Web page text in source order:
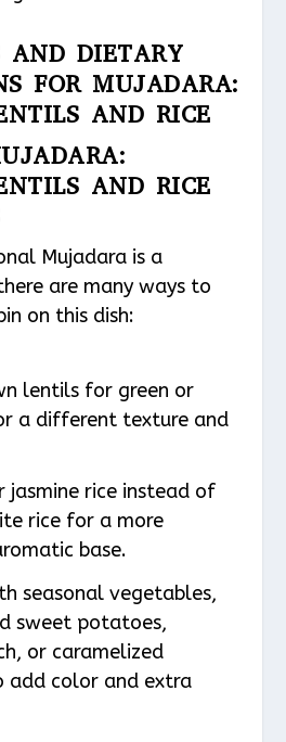
AND DIETARY
FOR MUJADARA:
AND RICE
AND RICE
Mujadara is a
are many ways to
on this dish:
lentils for green or
a different texture and
jasmine rice instead of
rice for a more
base.
seasonal vegetables,
sweet potatoes,
or caramelized
add color and extra